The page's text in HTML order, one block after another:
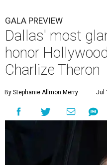
GALA PREVIEW
Dallas' most
honor
Charlize Theron
By Stephanie Allmon Merry Jul